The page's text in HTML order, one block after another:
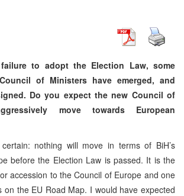
to adopt the Election Law, some
of Ministers have emerged, and
Do you expect the new Council of
move towards European
nothing will move in terms of BiH’s
before the Election Law is passed. It is the
accession to the Council of Europe and one
on the EU Road Map. I would have expected